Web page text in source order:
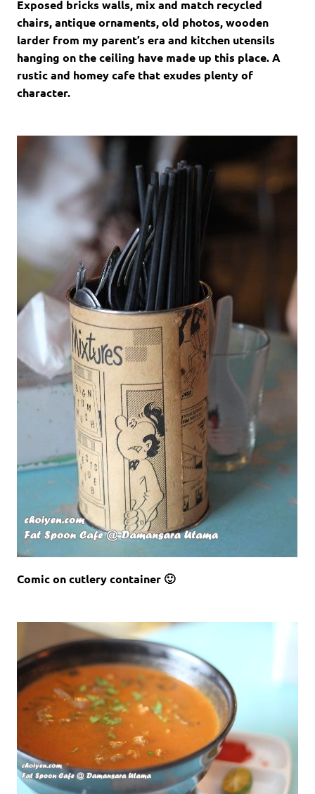
Exposed bricks walls, mix and match recycled
chairs, antique ornaments, old photos, wooden
larder from my parent’s era and kitchen utensils
hanging on the ceiling have made up this place. A
rustic and homey cafe that exudes plenty of
character.
Comic on cutlery container 🙂